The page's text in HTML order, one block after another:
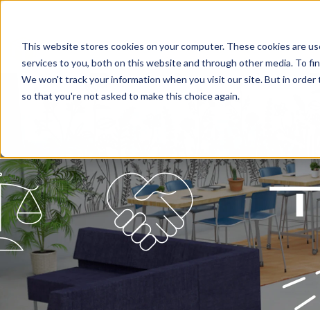
This website stores cookies on your computer. These cookies are
services to you, both on this website and through other media. To
We won't track your information when you visit our site. But in
so that you're not asked to make this choice again.